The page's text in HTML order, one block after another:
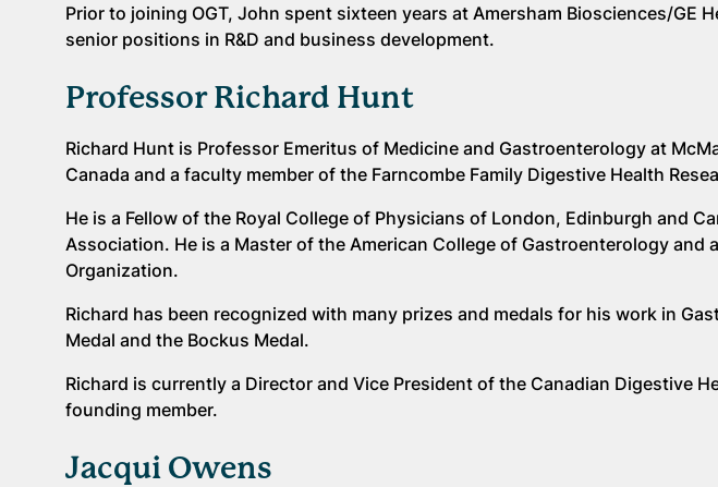
Prior to joining OGT, John spent sixteen years at Amersham Biosciences/GE
senior positions in R&D and business development.
Professor Richard Hunt
Richard Hunt is Professor Emeritus of Medicine and Gastroenterology at
Canada and a faculty member of the Farncombe Family Digestive Health
He is a Fellow of the Royal College of Physicians of London, Edinburgh and
Association. He is a Master of the American College of Gastroenterology and
Organization.
Richard has been recognized with many prizes and medals for his work in
Medal and the Bockus Medal.
Richard is currently a Director and Vice President of the Canadian Digestive
founding member.
Jacqui Owens